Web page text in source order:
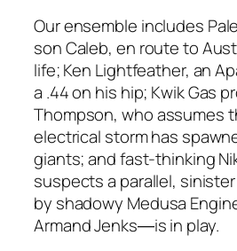
Our ensemble includes
son Caleb, en route to
life; Ken Lightfeather, an
a .44 on his hip; Kwik Gas
Thompson, who assumes
electrical storm has
giants; and fast-thinking
suspects a parallel,
by shadowy Medusa
Armand Jenks―is in play.